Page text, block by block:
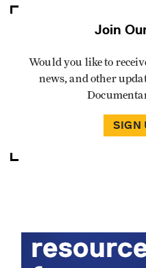
Join
Would you like to
news, and other
SIGN